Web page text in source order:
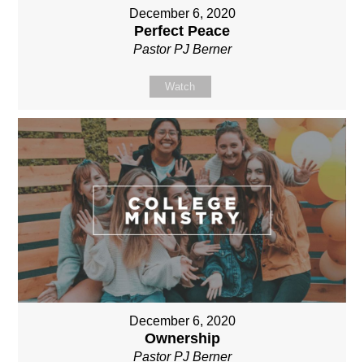
December 6, 2020
Perfect Peace
Pastor PJ Berner
Watch
December 6, 2020
Ownership
Pastor PJ Berner